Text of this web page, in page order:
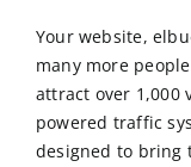
Your website,
many more
attract over 1,000
powered traffic
designed to bring